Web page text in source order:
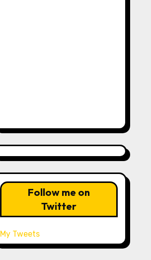
Follow me on
Twitter
My Tweets